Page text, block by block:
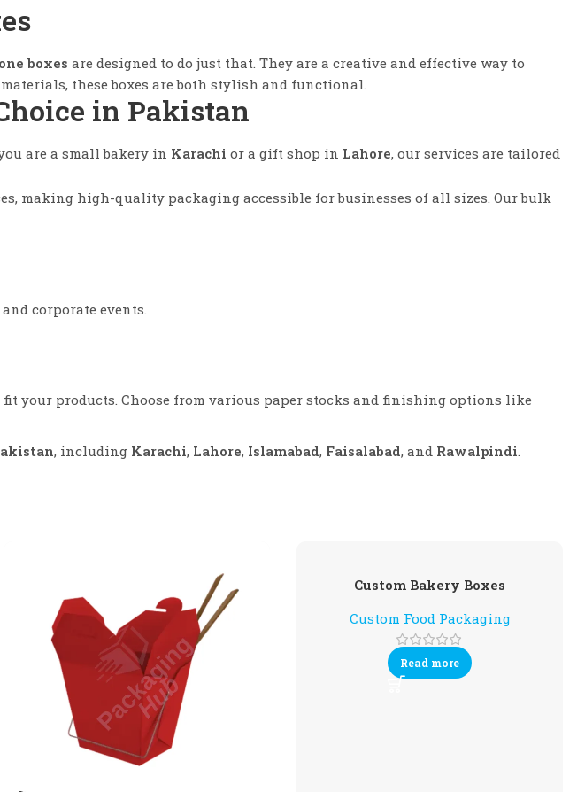
boxes are designed to do just that. They are a creative and effective way to
these boxes are both stylish and functional.
in Pakistan
are a small bakery in Karachi or a gift shop in Lahore, our services are tailored
making high-quality packaging accessible for businesses of all sizes. Our bulk
corporate events.
fit your products. Choose from various paper stocks and finishing options like
, including Karachi, Lahore, Islamabad, Faisalabad, and Rawalpindi.
Custom Bakery Boxes
Custom Food Packaging
Read more